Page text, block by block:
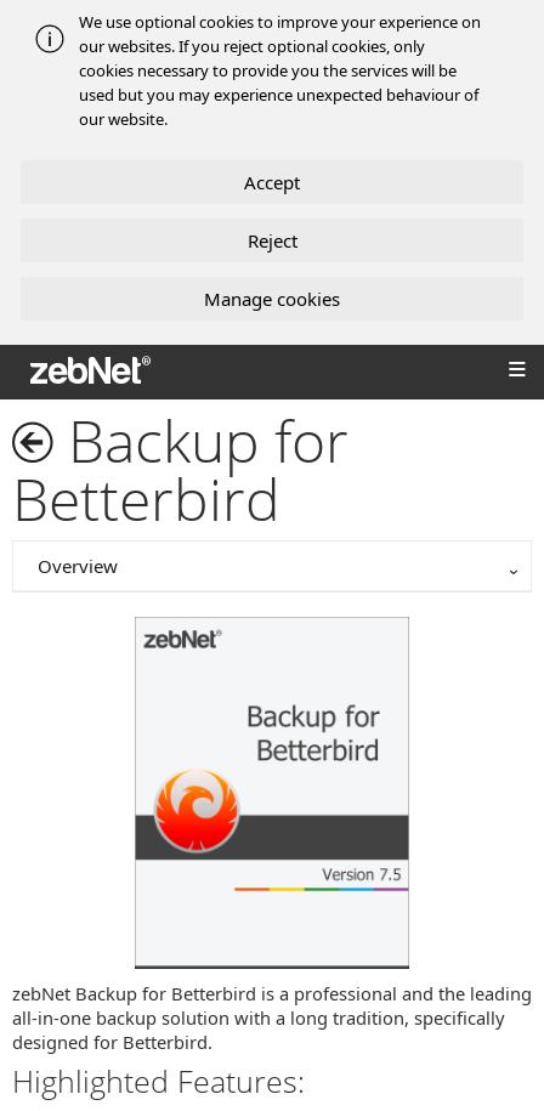
We use optional cookies to improve your experience on
our websites. If you reject optional cookies, only
cookies necessary to provide you the services will be
used but you may experience unexpected behaviour of
our website.
Accept
Reject
Manage cookies
zebNet®
Backup for
Betterbird
Overview
zebNet Backup for Betterbird is a professional and the leading
all-in-one backup solution with a long tradition, specifically
designed for Betterbird.
Highlighted Features: